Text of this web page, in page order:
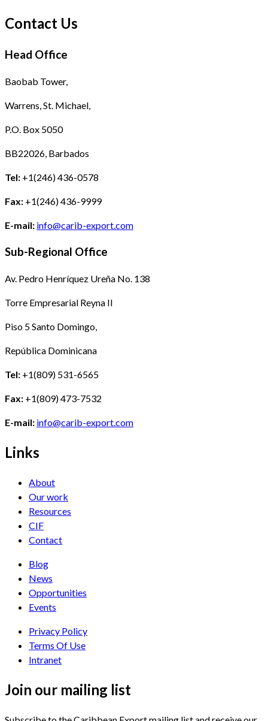
Contact Us
Head Office
Baobab Tower,
Warrens, St. Michael,
P.O. Box 5050
BB22026, Barbados
Tel: +1(246) 436-0578
Fax: +1(246) 436-9999
E-mail: info@carib-export.com
Sub-Regional Office
Av. Pedro Henríquez Ureña No. 138
Torre Empresarial Reyna II
Piso 5 Santo Domingo,
República Dominicana
Tel: +1(809) 531-6565
Fax: +1(809) 473-7532
E-mail: info@carib-export.com
Links
About
Our work
Resources
CIF
Contact
Blog
News
Opportunities
Events
Privacy Policy
Terms Of Use
Intranet
Join our mailing list